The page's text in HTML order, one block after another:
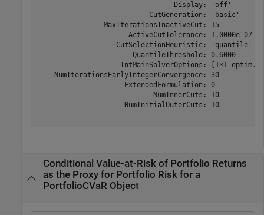
                                 Display: 'off'
                           CutGeneration: 'basic'
                MaxIterationsInactiveCut: 15
                      ActiveCutTolerance: 1.0000e-07
                   CutSelectionHeuristic: 'quantile'
                       QuantileThreshold: 0.6000
IntMainSolverOptions: [1×1
    NumIterationsEarlyIntegerConvergence: 30
                     ExtendedFormulation: 0
                            NumInnerCuts: 10
                     NumInitialOuterCuts: 10
Conditional Value-at-Risk of Portfolio Returns
as the Proxy for Portfolio Risk for a
PortfolioCVaR Object